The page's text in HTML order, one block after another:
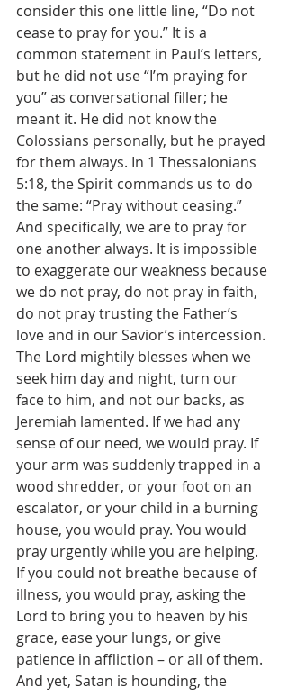
consider this one little line, “Do not
cease to pray for you.” It is a
common statement in Paul’s letters,
but he did not use “I’m praying for
you” as conversational filler; he
meant it. He did not know the
Colossians personally, but he prayed
for them always. In 1 Thessalonians
5:18, the Spirit commands us to do
the same: “Pray without ceasing.”
And specifically, we are to pray for
one another always. It is impossible
to exaggerate our weakness because
we do not pray, do not pray in faith,
do not pray trusting the Father’s
love and in our Savior’s intercession.
The Lord mightily blesses when we
seek him day and night, turn our
face to him, and not our backs, as
Jeremiah lamented. If we had any
sense of our need, we would pray. If
your arm was suddenly trapped in a
wood shredder, or your foot on an
escalator, or your child in a burning
house, you would pray. You would
pray urgently while you are helping.
If you could not breathe because of
illness, you would pray, asking the
Lord to bring you to heaven by his
grace, ease your lungs, or give
patience in affliction – or all of them.
And yet, Satan is hounding, the